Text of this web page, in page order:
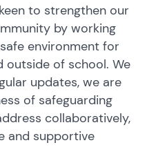
to strengthen our
by working
environment for
outside of school. We
updates, we are
of safeguarding
collaboratively,
and supportive